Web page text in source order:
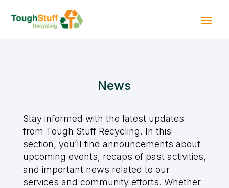
News
Stay informed with the latest updates
from Tough Stuff Recycling. In this
section, you’ll find announcements about
upcoming events, recaps of past activities,
and important news related to our
services and community efforts. Whether